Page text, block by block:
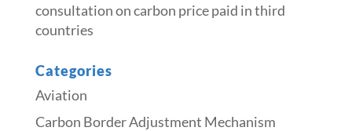
consultation on carbon price paid in third
countries
Categories
Aviation
Carbon Border Adjustment Mechanism